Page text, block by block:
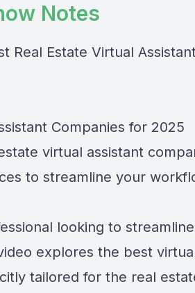
Notes
Real Estate Virtual
Companies for 2025
virtual assistant
to streamline your
looking to
explores the best
tailored for the real